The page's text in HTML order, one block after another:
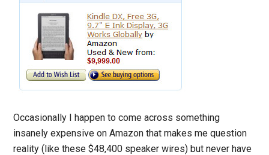
Occasionally I happen to come across something
insanely expensive on Amazon that makes me question
reality (like these $48,400 speaker wires) but never have